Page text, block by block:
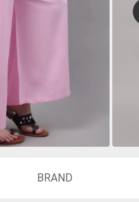
BRAND